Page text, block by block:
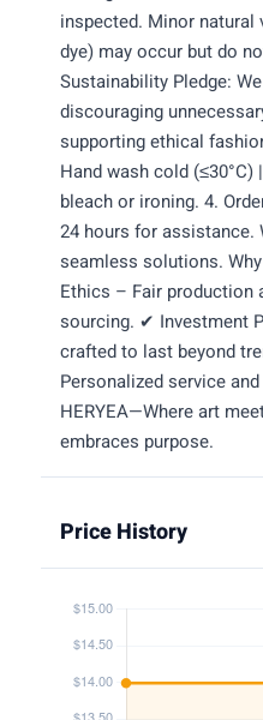
inspected. Minor
dye) may occur but do
Sustainability Pledge:
discouraging
supporting ethical
Hand wash cold
bleach or ironing. 4.
24 hours for assistance.
seamless solutions.
Ethics – Fair production
sourcing. ✔ Investment
crafted to last beyond
Personalized service
HERYEA—Where art
embraces purpose.
Price History